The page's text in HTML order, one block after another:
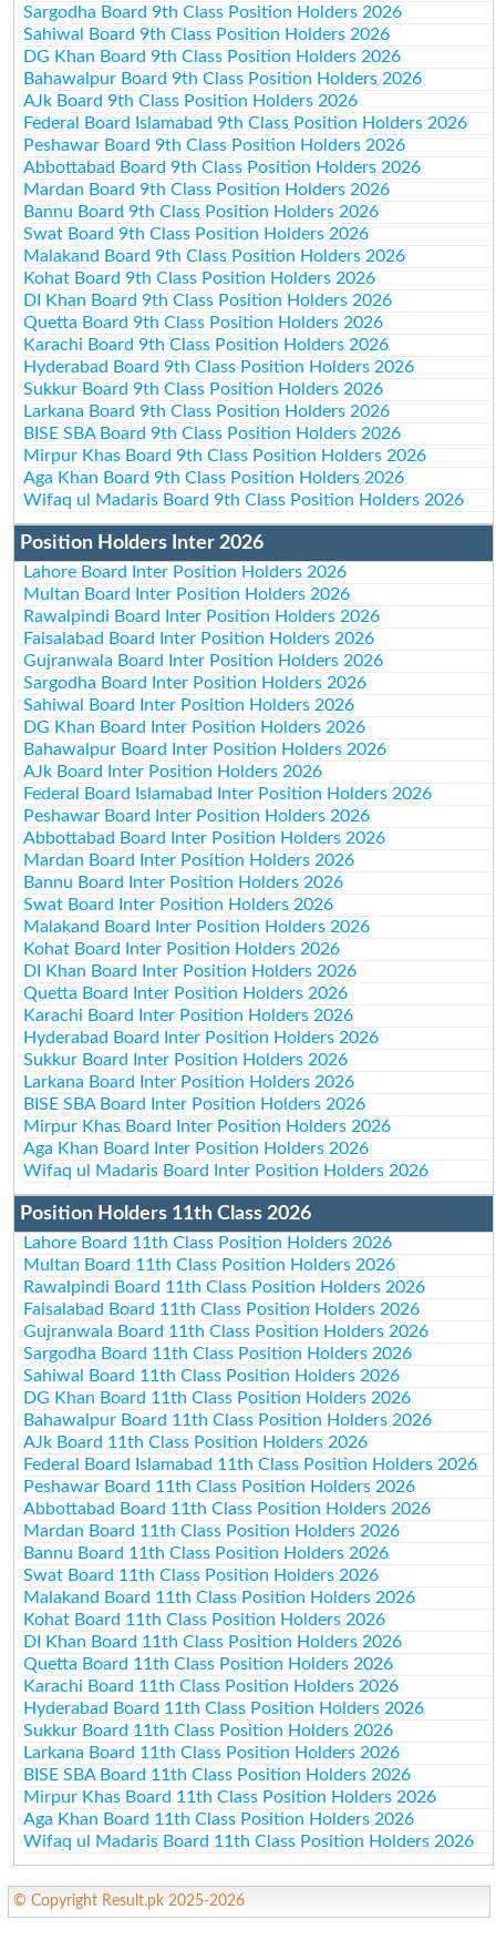
Sargodha Board 9th Class Position Holders 2026
Sahiwal Board 9th Class Position Holders 2026
DG Khan Board 9th Class Position Holders 2026
Bahawalpur Board 9th Class Position Holders 2026
AJk Board 9th Class Position Holders 2026
Federal Board Islamabad 9th Class Position Holders 2026
Peshawar Board 9th Class Position Holders 2026
Abbottabad Board 9th Class Position Holders 2026
Mardan Board 9th Class Position Holders 2026
Bannu Board 9th Class Position Holders 2026
Swat Board 9th Class Position Holders 2026
Malakand Board 9th Class Position Holders 2026
Kohat Board 9th Class Position Holders 2026
DI Khan Board 9th Class Position Holders 2026
Quetta Board 9th Class Position Holders 2026
Karachi Board 9th Class Position Holders 2026
Hyderabad Board 9th Class Position Holders 2026
Sukkur Board 9th Class Position Holders 2026
Larkana Board 9th Class Position Holders 2026
BISE SBA Board 9th Class Position Holders 2026
Mirpur Khas Board 9th Class Position Holders 2026
Aga Khan Board 9th Class Position Holders 2026
Wifaq ul Madaris Board 9th Class Position Holders 2026
Position Holders Inter 2026
Lahore Board Inter Position Holders 2026
Multan Board Inter Position Holders 2026
Rawalpindi Board Inter Position Holders 2026
Faisalabad Board Inter Position Holders 2026
Gujranwala Board Inter Position Holders 2026
Sargodha Board Inter Position Holders 2026
Sahiwal Board Inter Position Holders 2026
DG Khan Board Inter Position Holders 2026
Bahawalpur Board Inter Position Holders 2026
AJk Board Inter Position Holders 2026
Federal Board Islamabad Inter Position Holders 2026
Peshawar Board Inter Position Holders 2026
Abbottabad Board Inter Position Holders 2026
Mardan Board Inter Position Holders 2026
Bannu Board Inter Position Holders 2026
Swat Board Inter Position Holders 2026
Malakand Board Inter Position Holders 2026
Kohat Board Inter Position Holders 2026
DI Khan Board Inter Position Holders 2026
Quetta Board Inter Position Holders 2026
Karachi Board Inter Position Holders 2026
Hyderabad Board Inter Position Holders 2026
Sukkur Board Inter Position Holders 2026
Larkana Board Inter Position Holders 2026
BISE SBA Board Inter Position Holders 2026
Mirpur Khas Board Inter Position Holders 2026
Aga Khan Board Inter Position Holders 2026
Wifaq ul Madaris Board Inter Position Holders 2026
Position Holders 11th Class 2026
Lahore Board 11th Class Position Holders 2026
Multan Board 11th Class Position Holders 2026
Rawalpindi Board 11th Class Position Holders 2026
Faisalabad Board 11th Class Position Holders 2026
Gujranwala Board 11th Class Position Holders 2026
Sargodha Board 11th Class Position Holders 2026
Sahiwal Board 11th Class Position Holders 2026
DG Khan Board 11th Class Position Holders 2026
Bahawalpur Board 11th Class Position Holders 2026
AJk Board 11th Class Position Holders 2026
Federal Board Islamabad 11th Class Position Holders 2026
Peshawar Board 11th Class Position Holders 2026
Abbottabad Board 11th Class Position Holders 2026
Mardan Board 11th Class Position Holders 2026
Bannu Board 11th Class Position Holders 2026
Swat Board 11th Class Position Holders 2026
Malakand Board 11th Class Position Holders 2026
Kohat Board 11th Class Position Holders 2026
DI Khan Board 11th Class Position Holders 2026
Quetta Board 11th Class Position Holders 2026
Karachi Board 11th Class Position Holders 2026
Hyderabad Board 11th Class Position Holders 2026
Sukkur Board 11th Class Position Holders 2026
Larkana Board 11th Class Position Holders 2026
BISE SBA Board 11th Class Position Holders 2026
Mirpur Khas Board 11th Class Position Holders 2026
Aga Khan Board 11th Class Position Holders 2026
Wifaq ul Madaris Board 11th Class Position Holders 2026
© Copyright Result.pk 2025-2026